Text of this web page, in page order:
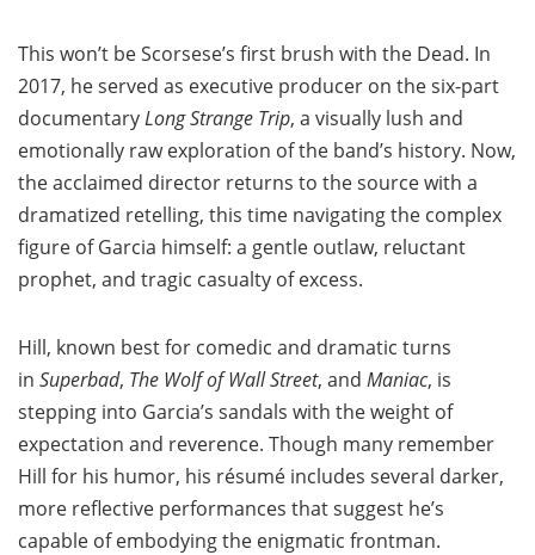
This won’t be Scorsese’s first brush with the Dead. In
2017, he served as executive producer on the six-part
documentaryLong Strange Trip, a visually lush and
emotionally raw exploration of the band’s history. Now,
the acclaimed director returns to the source with a
dramatized retelling, this time navigating the complex
figure of Garcia himself: a gentle outlaw, reluctant
prophet, and tragic casualty of excess.
Hill, known best for comedic and dramatic turns
in Superbad, The Wolf of Wall Street, and Maniac, is
stepping into Garcia’s sandals with the weight of
expectation and reverence. Though many remember
Hill for his humor, his résumé includes several darker,
more reflective performances that suggest he’s
capable of embodying the enigmatic frontman.